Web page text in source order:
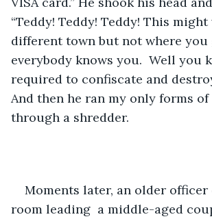
“Teddy! Teddy! Teddy! This
different town but not where you
everybody knows you.  Well you
required to confiscate and
And then he ran my only forms
through a shredder.
Moments later, an older officer
room leading  a middle-aged